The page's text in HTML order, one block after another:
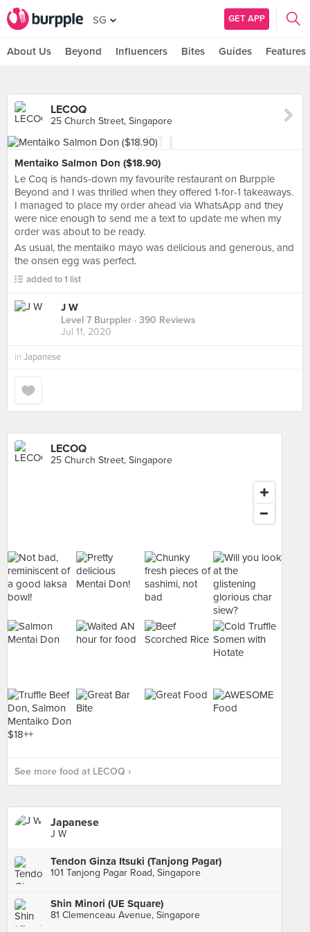
SG GET APP
About Us Beyond Influencers Bites Guides Features
LECOQ
25 Church Street, Singapore
Mentaiko Salmon Don ($18.90)
Le Coq is hands-down my favourite restaurant on Burpple
Beyond and I was thrilled when they offered 1-for-1 takeaways.
I managed to place my order ahead via WhatsApp and they
were nice enough to send me a text to update me when my
order was about to be ready.
As usual, the mentaiko mayo was delicious and generous, and
the onsen egg was perfect.
added to 1 list
J W
Level 7 Burppler · 390 Reviews
Jul 11, 2020
in Japanese
LECOQ
25 Church Street, Singapore
See more food at LECOQ ›
Japanese
J W
Tendon Ginza Itsuki (Tanjong Pagar)
101 Tanjong Pagar Road, Singapore
Shin Minori (UE Square)
81 Clemenceau Avenue, Singapore